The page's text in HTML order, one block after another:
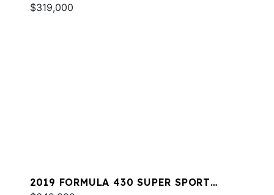
$319,000
2019 FORMULA 430 SUPER SPORT